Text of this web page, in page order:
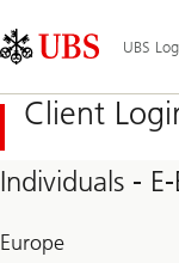
Links
Area
UBS
Client
Individuals -
Europe